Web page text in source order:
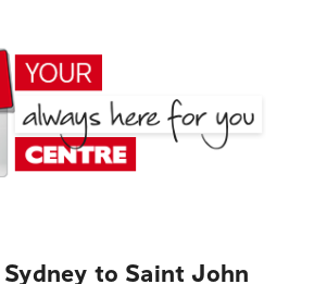
to Saint John